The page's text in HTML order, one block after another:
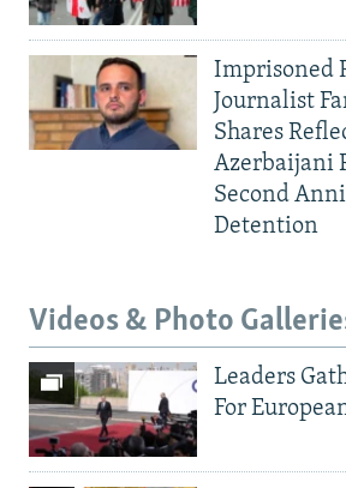
Imprisoned
Journalist
Shares
Azerbaijani
Second
Detention
Videos & Photo
Leaders
For